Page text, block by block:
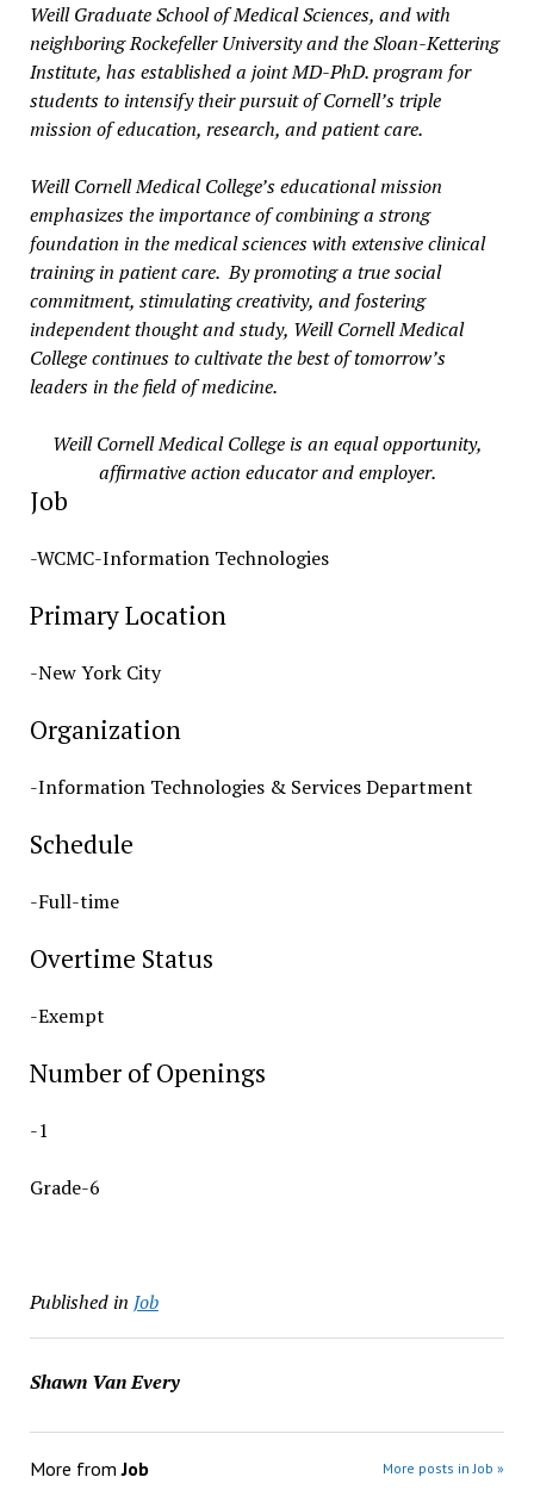
Weill Graduate School of Medical Sciences, and with
neighboring Rockefeller University and the Sloan-Kettering
Institute, has established a joint MD-PhD. program for
students to intensify their pursuit of Cornell’s triple
mission of education, research, and patient care.
Weill Cornell Medical College’s educational mission
emphasizes the importance of combining a strong
foundation in the medical sciences with extensive clinical
training in patient care. By promoting a true social
commitment, stimulating creativity, and fostering
independent thought and study, Weill Cornell Medical
College continues to cultivate the best of tomorrow’s
leaders in the field of medicine.
Weill Cornell Medical College is an equal opportunity,
affirmative action educator and employer.
Job
-WCMC-Information Technologies
Primary Location
-New York City
Organization
-Information Technologies & Services Department
Schedule
-Full-time
Overtime Status
-Exempt
Number of Openings
-1
Grade-6
Published in Job
Shawn Van Every
More fromJob More posts in Job »